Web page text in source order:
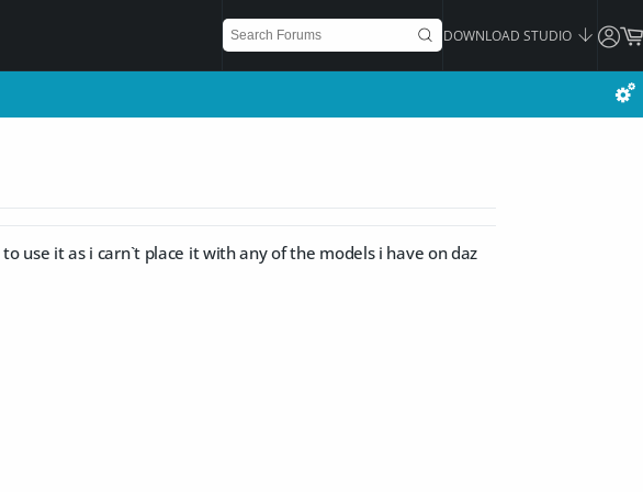
DOWNLOAD STUDIO
use it as i carn`t place it with any of the models i have on daz